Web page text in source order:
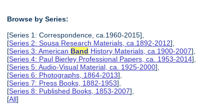
Browse by Series:
[Series 1: Correspondence, ca.1960-2015],
[Series 2: Sousa Research Materials, ca.1892-2012],
[Series 3: American Band History Materials, ca.1900-2007],
[Series 4: Paul Bierley Professional Papers, ca. 1953-2014],
[Series 5: Audio-Visual Material, ca. 1925-2000],
[Series 6: Photographs, 1864-2013],
[Series 7: Press Books, 1882-1953],
[Series 8: Published Books, 1853-2007],
[All]